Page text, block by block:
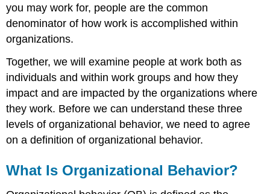
you may work for, people are the common
denominator of how work is accomplished within
organizations.
Together, we will examine people at work both as
individuals and within work groups and how they
impact and are impacted by the organizations where
they work. Before we can understand these three
levels of organizational behavior, we need to agree
on a definition of organizational behavior.
What Is Organizational Behavior?